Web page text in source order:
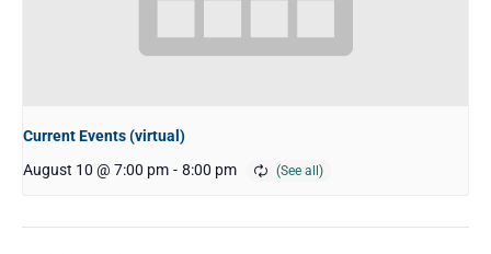
Current Events (virtual)
August 10 @ 7:00 pm - 8:00 pm